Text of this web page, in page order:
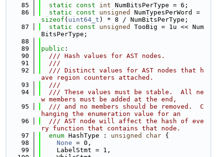
   85
static const int NumBitsPerType = 6;
   86
static const unsigned
sizeof ( uint64_t ) * 8 / NumBitsPerType;
   87
static const unsigned
TooBig = 1u << Num
BitsPerType;
   88
   89
public :
   90
  /// Hash values for AST nodes.
   91
  ///
   92
  /// Distinct values for AST nodes that h
ave region counters attached.
   93
  ///
   94
  /// These values must be stable.  All ne
w members must be added at the end,
   95
  /// and no members should be removed.  C
hanging the enumeration value for an
   96
  /// AST node will affect the hash of eve
ry function that contains that node.
   97
enum HashType : unsigned char {
   98
None = 0,
   99
    LabelStmt = 1,